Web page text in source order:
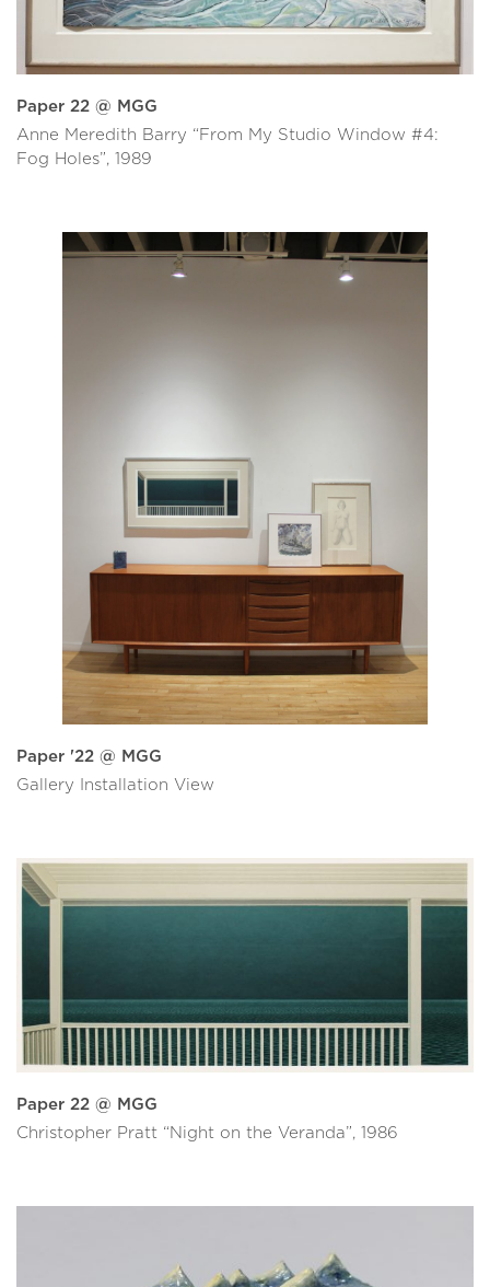
Paper 22 @ MGG
Anne Meredith Barry “From My Studio Window #4:
Fog Holes”, 1989
Paper '22 @ MGG
Gallery Installation View
Paper 22 @ MGG
Christopher Pratt “Night on the Veranda”, 1986